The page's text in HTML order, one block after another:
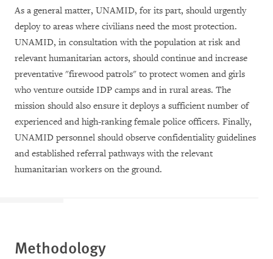
As a general matter, UNAMID, for its part, should urgently
deploy to areas where civilians need the most protection.
UNAMID, in consultation with the population at risk and
relevant humanitarian actors, should continue and increase
preventative "firewood patrols" to protect women and girls
who venture outside IDP camps and in rural areas. The
mission should also ensure it deploys a sufficient number of
experienced and high-ranking female police officers. Finally,
UNAMID personnel should observe confidentiality guidelines
and established referral pathways with the relevant
humanitarian workers on the ground.
Methodology